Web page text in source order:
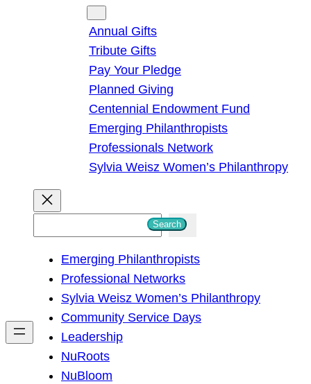
Annual Gifts
Tribute Gifts
Pay Your Pledge
Planned Giving
Centennial Endowment Fund
Emerging Philanthropists
Professionals Network
Sylvia Weisz Women’s Philanthropy
h
Search
Emerging Philanthropists
Professional Networks
Sylvia Weisz Women’s Philanthropy
Community Service Days
Leadership
NuRoots
NuBloom